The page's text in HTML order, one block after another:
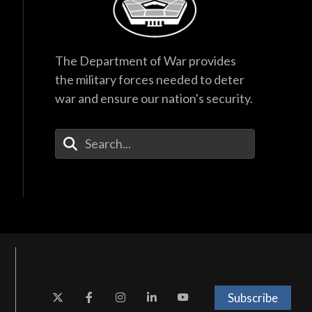
The Department of War provides
the military forces needed to deter
war and ensure our nation's security.
Enter Your Search Terms
Subscribe